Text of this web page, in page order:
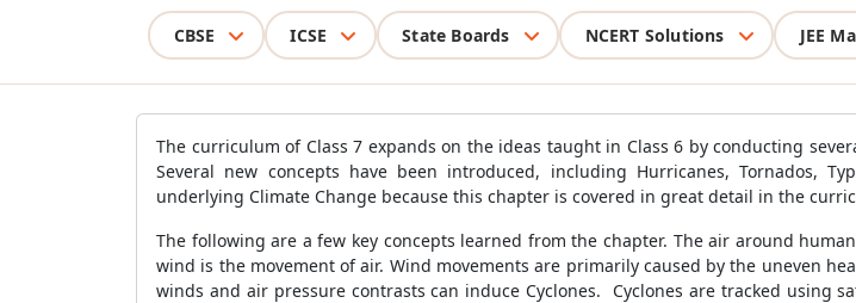
CBSE ICSE State Boards NCERT Solutions JEE
The curriculum of Class 7 expands on the ideas taught in Class 6 by conducting
Several new concepts have been introduced, including Hurricanes, Tornados,
underlying Climate Change because this chapter is covered in great detail in the
The following are a few key concepts learned from the chapter. The air around
wind is the movement of air. Wind movements are primarily caused by the uneven
winds and air pressure contrasts can induce Cyclones. Cyclones are tracked